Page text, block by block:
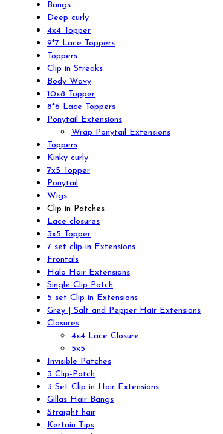
Bangs
Deep curly
4x4 Topper
9*7 Lace Toppers
Toppers
Clip in Streaks
Body Wavy
10x8 Topper
8*6 Lace Toppers
Ponytail Extensions
Wrap Ponytail Extensions
Toppers
Kinky curly
7x5 Topper
Ponytail
Wigs
Clip in Patches
Lace closures
3x5 Topper
7 set clip-in Extensions
Frontals
Halo Hair Extensions
Single Clip-Patch
5 set Clip-in Extensions
Grey | Salt and Pepper Hair Extensions
Closures
4x4 Lace Closure
5x5
Invisible Patches
3 Clip-Patch
3 Set Clip in Hair Extensions
Gillas Hair Bangs
Straight hair
Kertain Tips